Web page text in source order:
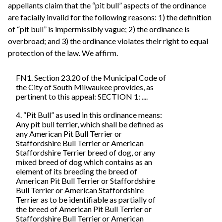
appellants claim that the “pit bull” aspects of the ordinance
are facially invalid for the following reasons: 1) the definition
of “pit bull” is impermissibly vague; 2) the ordinance is
overbroad; and 3) the ordinance violates their right to equal
protection of the law. We affirm.
FN1. Section 23.20 of the Municipal Code of
the City of South Milwaukee provides, as
pertinent to this appeal: SECTION 1: ....
4. “Pit Bull” as used in this ordinance means:
Any pit bull terrier, which shall be defined as
any American Pit Bull Terrier or
Staffordshire Bull Terrier or American
Staffordshire Terrier breed of dog, or any
mixed breed of dog which contains as an
element of its breeding the breed of
American Pit Bull Terrier or Staffordshire
Bull Terrier or American Staffordshire
Terrier as to be identifiable as partially of
the breed of American Pit Bull Terrier or
Staffordshire Bull Terrier or American